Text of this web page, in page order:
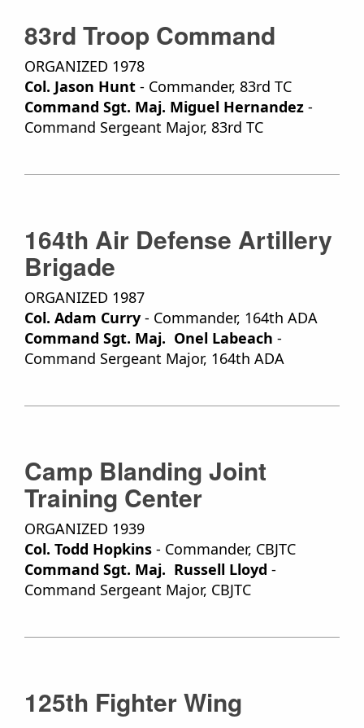
83rd Troop Command
ORGANIZED 1978
Col. Jason Hunt - Commander, 83rd TC
Command Sgt. Maj. Miguel Hernandez -
Command Sergeant Major, 83rd TC
164th Air Defense Artillery
Brigade
ORGANIZED 1987
Col. Adam Curry - Commander, 164th ADA
Command Sgt. Maj. Onel Labeach -
Command Sergeant Major, 164th ADA
Camp Blanding Joint
Training Center
ORGANIZED 1939
Col. Todd Hopkins - Commander, CBJTC
Command Sgt. Maj. Russell Lloyd -
Command Sergeant Major, CBJTC
125th Fighter Wing